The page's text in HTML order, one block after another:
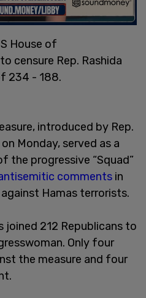
House of
censure Rep. Rashida
234 - 188.
introduced by Rep.
Monday, served as a
the progressive “Squad”
comments in
against Hamas terrorists.
212 Republicans to
Only four
the measure and four